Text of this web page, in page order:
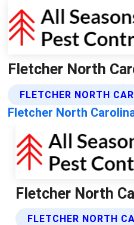
Fletcher North
FLETCHER NORTH
Fletcher North